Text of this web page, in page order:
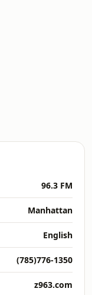
96.3 FM
Manhattan
English
(785)776-1350
z963.com